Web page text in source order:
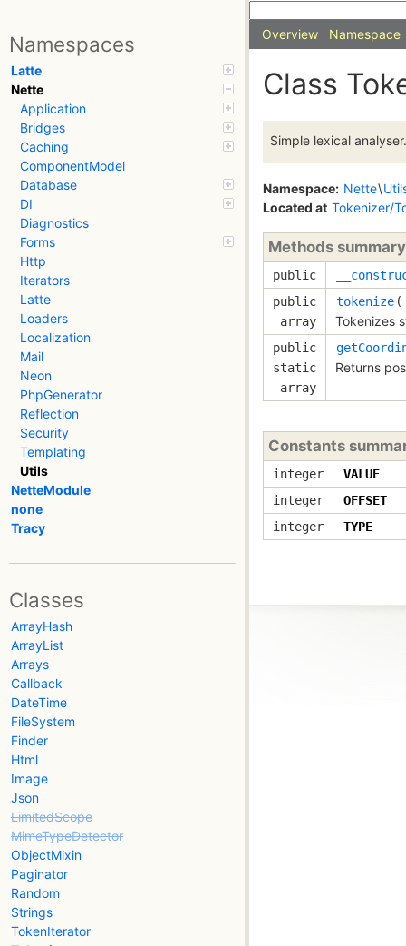
Namespaces
Latte
Nette
Application
Bridges
Caching
ComponentModel
Database
DI
Diagnostics
Forms
Http
Iterators
Latte
Loaders
Localization
Mail
Neon
PhpGenerator
Reflection
Security
Templating
Utils
NetteModule
none
Tracy
Classes
ArrayHash
ArrayList
Arrays
Callback
DateTime
FileSystem
Finder
Html
Image
Json
LimitedScope
MimeTypeDetector
ObjectMixin
Paginator
Random
Strings
TokenIterator
Overview Namespace
Class
Simple lexical analyser.
Namespace: Nette\
Located at Tokenizer/
Methods summary
public
public
array
tokenize
Tokenizes
public
static
array
Returns
Constants
integer
VALUE
integer
OFFSET
integer
TYPE